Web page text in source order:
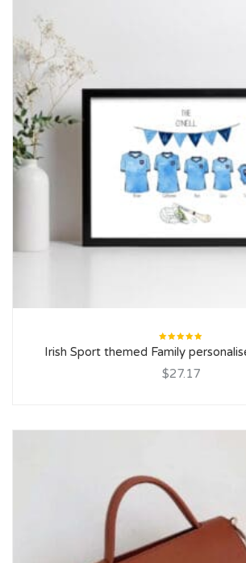
Rated
5.00out
of 5
Irish Sport themed Family
$27.17